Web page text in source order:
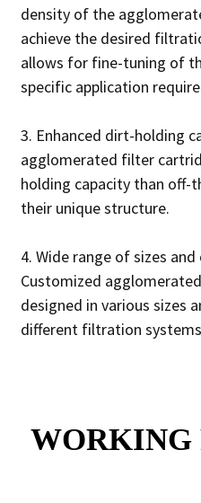
density of the
achieve the desired
allows for fine-tuning of
specific application
3. Enhanced dirt-holding
agglomerated filter
holding capacity than off-
their unique structure.
4. Wide range of sizes
Customized
designed in various sizes
different filtration
WORKING